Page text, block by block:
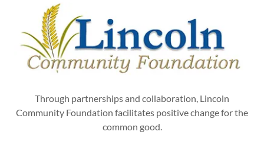
Through partnerships and collaboration, Lincoln
Community Foundation facilitates positive change for the
common good.